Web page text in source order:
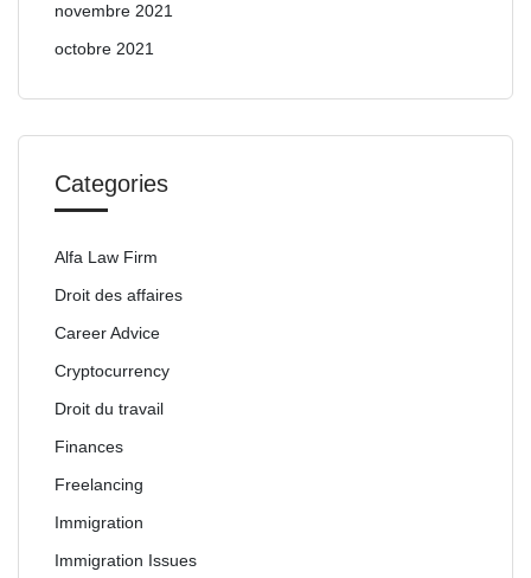
novembre 2021
octobre 2021
Categories
Alfa Law Firm
Droit des affaires
Career Advice
Cryptocurrency
Droit du travail
Finances
Freelancing
Immigration
Immigration Issues